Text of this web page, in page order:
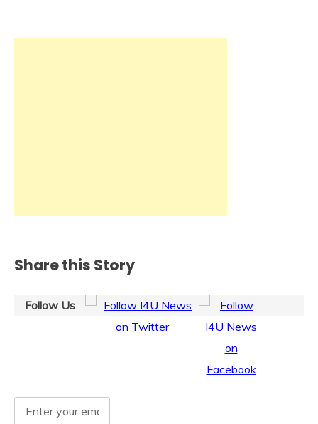
Share this Story
Follow Us